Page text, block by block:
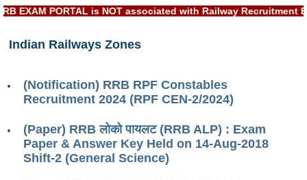
RRB Official Helpline
RRB NTPC CBT PDF Notes
RRB ALP(Loco Pilot) Study Kit
EXAM PORTAL is NOT associated with Railway Recruitment
Indian Railways Zones
(Notification) RRB RPF Constables
Recruitment 2024 (RPF CEN-2/2024)
(Paper) RRB लोको पायलट (RRB ALP) : Exam
Paper & Answer Key Held on 14-Aug-2018
Shift-2 (General Science)